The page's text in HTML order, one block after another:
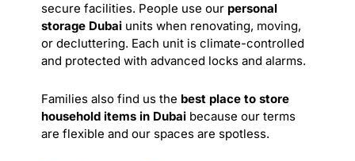
secure facilities. People use our personal
storage Dubai units when renovating, moving,
or decluttering. Each unit is climate-controlled
and protected with advanced locks and alarms.
Families also find us the best place to store
household items in Dubai because our terms
are flexible and our spaces are spotless.